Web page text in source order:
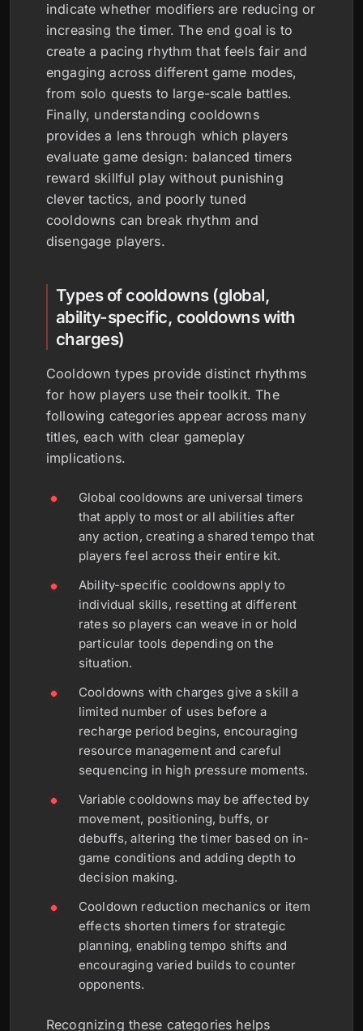
indicate whether modifiers are reducing or
increasing the timer. The end goal is to
create a pacing rhythm that feels fair and
engaging across different game modes,
from solo quests to large-scale battles.
Finally, understanding cooldowns
provides a lens through which players
evaluate game design: balanced timers
reward skillful play without punishing
clever tactics, and poorly tuned
cooldowns can break rhythm and
disengage players.
Types of cooldowns (global,
ability-specific, cooldowns with
charges)
Cooldown types provide distinct rhythms
for how players use their toolkit. The
following categories appear across many
titles, each with clear gameplay
implications.
Global cooldowns are universal timers
that apply to most or all abilities after
any action, creating a shared tempo that
players feel across their entire kit.
Ability-specific cooldowns apply to
individual skills, resetting at different
rates so players can weave in or hold
particular tools depending on the
situation.
Cooldowns with charges give a skill a
limited number of uses before a
recharge period begins, encouraging
resource management and careful
sequencing in high pressure moments.
Variable cooldowns may be affected by
movement, positioning, buffs, or
debuffs, altering the timer based on in-
game conditions and adding depth to
decision making.
Cooldown reduction mechanics or item
effects shorten timers for strategic
planning, enabling tempo shifts and
encouraging varied builds to counter
opponents.
Recognizing these categories helps